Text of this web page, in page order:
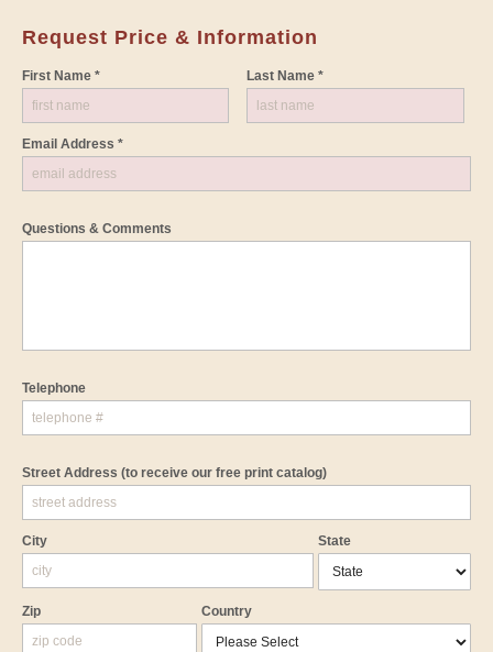
Request Price & Information
First Name * Last Name *
Email Address *
Questions & Comments
Telephone
Street Address (to receive our free print catalog)
City State
Zip Country